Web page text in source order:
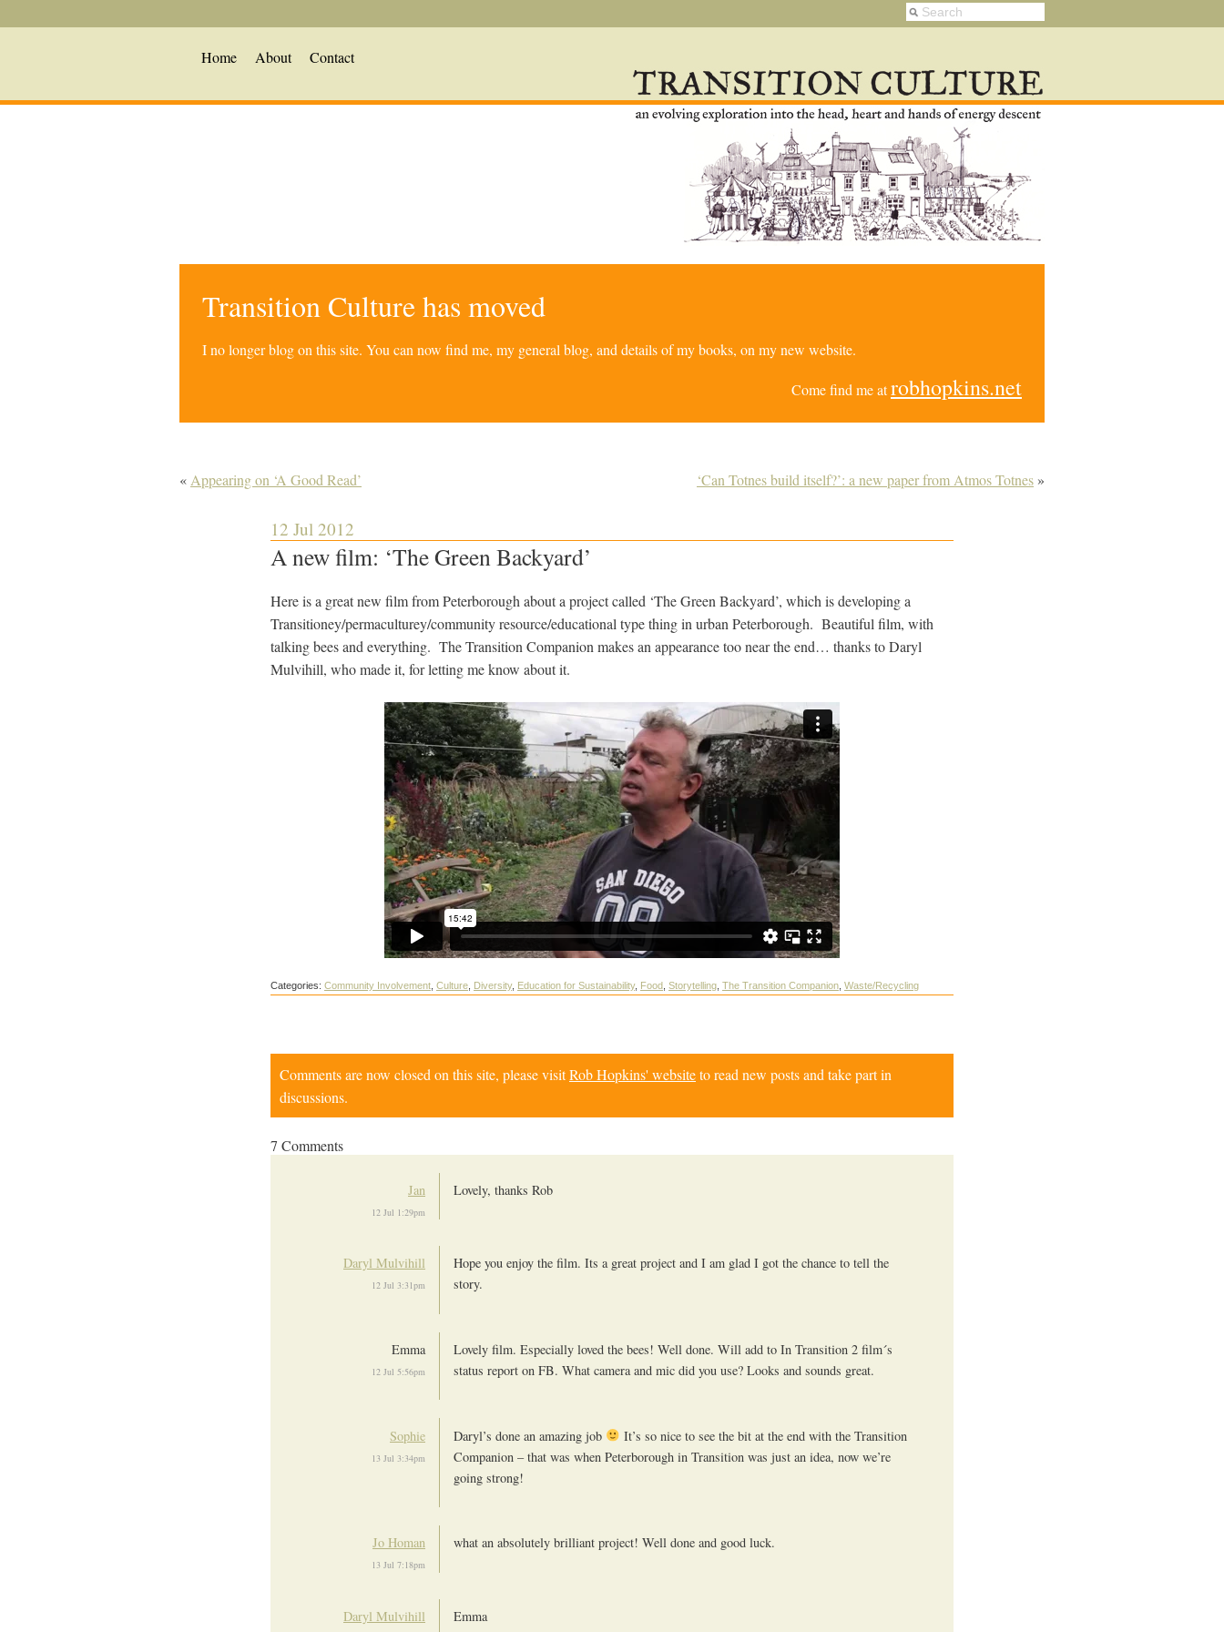
Home About Contact
Transition Culture has moved
I no longer blog on this site. You can now find me, my general blog, and details of my books, on my new website.
Come find me atrobhopkins.net
« Appearing on ‘A Good Read’ ‘Can Totnes build itself?’: a new paper from Atmos Totnes »
12 Jul 2012
A new film: ‘The Green Backyard’
Here is a great new film from Peterborough about a project called ‘The Green Backyard’, which is developing a
Transitioney/permaculturey/community resource/educational type thing in urban Peterborough. Beautiful film, with
talking bees and everything. The Transition Companion makes an appearance too near the end… thanks to Daryl
Mulvihill, who made it, for letting me know about it.
Categories: Community Involvement Culture Diversity, Education for Sustainability, Food Storytelling The Transition Companion Waste/Recycling
Comments are now closed on this site, please visitRob Hopkins' websiteto read new posts and take part in
discussions.
7 Comments
Jan
12 Jul 1:29pm
Lovely, thanks Rob
Daryl Mulvihill
12 Jul 3:31pm
Hope you enjoy the film. Its a great project and I am glad I got the chance to tell the
story.
Emma
12 Jul 5:56pm
Lovely film. Especially loved the bees! Well done. Will add to In Transition 2 film´s
status report on FB. What camera and mic did you use? Looks and sounds great.
Sophie
13 Jul 3:34pm
Daryl’s done an amazing job
It’s so nice to see the bit at the end with the Transition
Companion – that was when Peterborough in Transition was just an idea, now we’re
going strong!
Jo Homan
13 Jul 7:18pm
what an absolutely brilliant project! Well done and good luck.
Daryl Mulvihill Emma